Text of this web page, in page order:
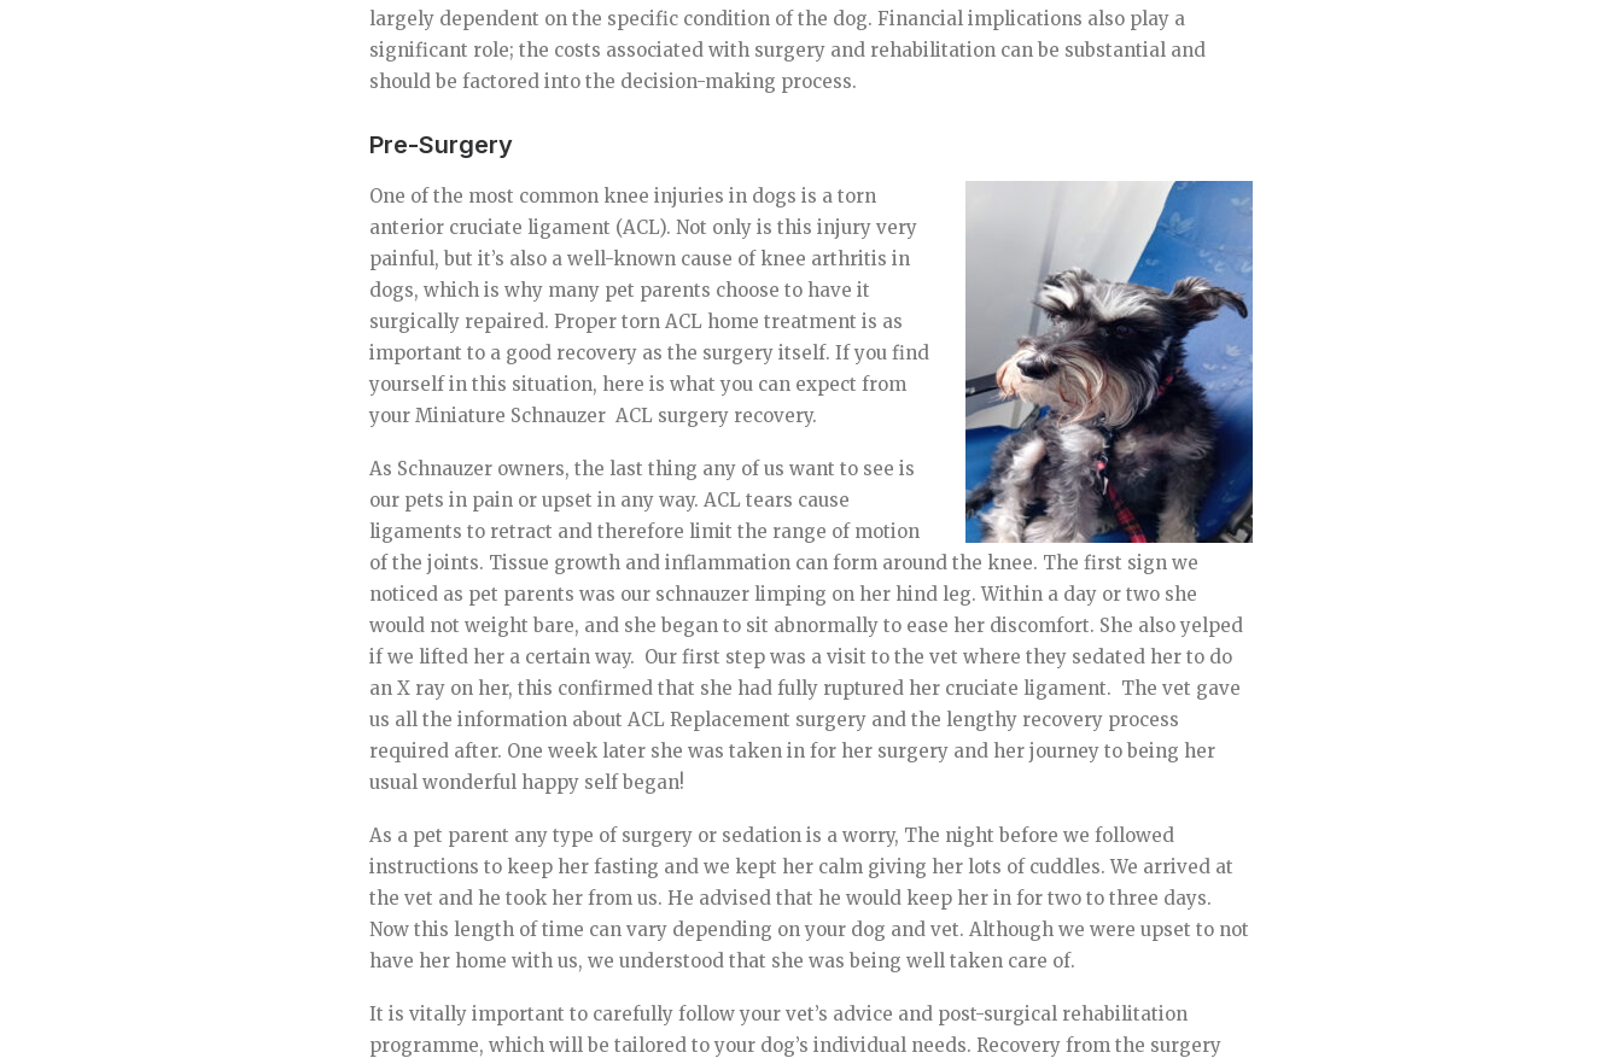
largely dependent on the specific condition of the dog. Financial implications also play a
significant role; the costs associated with surgery and rehabilitation can be substantial and
should be factored into the decision-making process.
Pre-Surgery
One of the most common knee injuries in dogs is a torn
anterior cruciate ligament (ACL). Not only is this injury very
painful, but it’s also a well-known cause of knee arthritis in
dogs, which is why many pet parents choose to have it
surgically repaired. Proper torn ACL home treatment is as
important to a good recovery as the surgery itself. If you find
yourself in this situation, here is what you can expect from
your Miniature Schnauzer ACL surgery recovery.
As Schnauzer owners, the last thing any of us want to see is
our pets in pain or upset in any way. ACL tears cause
ligaments to retract and therefore limit the range of motion
of the joints. Tissue growth and inflammation can form around the knee. The first sign we
noticed as pet parents was our schnauzer limping on her hind leg. Within a day or two she
would not weight bare, and she began to sit abnormally to ease her discomfort. She also yelped
if we lifted her a certain way. Our first step was a visit to the vet where they sedated her to do
an X ray on her, this confirmed that she had fully ruptured her cruciate ligament. The vet gave
us all the information about ACL Replacement surgery and the lengthy recovery process
required after. One week later she was taken in for her surgery and her journey to being her
usual wonderful happy self began!
As a pet parent any type of surgery or sedation is a worry, The night before we followed
instructions to keep her fasting and we kept her calm giving her lots of cuddles. We arrived at
the vet and he took her from us. He advised that he would keep her in for two to three days.
Now this length of time can vary depending on your dog and vet. Although we were upset to not
have her home with us, we understood that she was being well taken care of.
It is vitally important to carefully follow your vet’s advice and post-surgical rehabilitation
programme, which will be tailored to your dog’s individual needs. Recovery from the surgery